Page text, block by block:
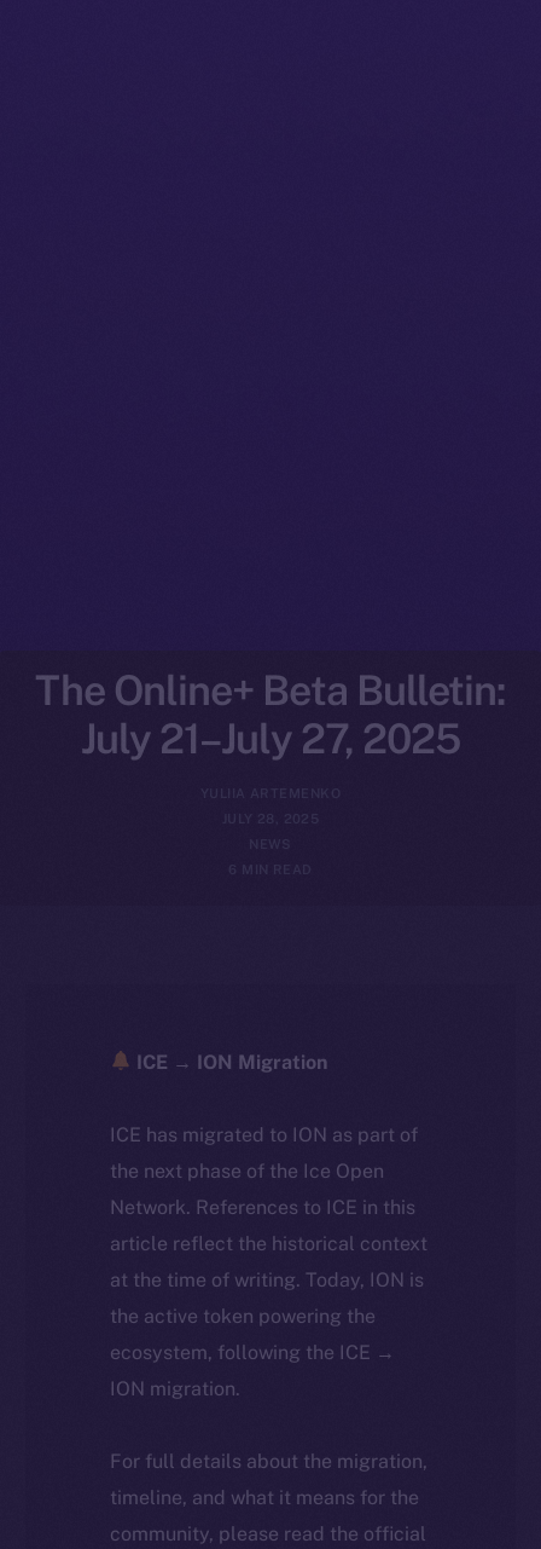
The Online+ Beta Bulletin:
July 21–July 27, 2025
YULIIA ARTEMENKO
JULY 28, 2025
NEWS
6 MIN READ
ICE → ION Migration
ICE has migrated to ION as part of
the next phase of the Ice Open
Network. References to ICE in this
article reflect the historical context
at the time of writing. Today, ION is
the active token powering the
ecosystem, following the ICE →
ION migration.
For full details about the migration,
timeline, and what it means for the
community, please read the official